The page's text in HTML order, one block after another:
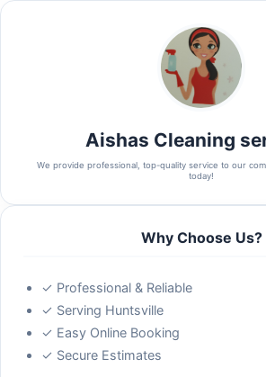
Aishas Cleaning
We provide professional, top-quality service to our
today!
Why Choose Us?
✓ Professional & Reliable
✓ Serving Huntsville
✓ Easy Online Booking
✓ Secure Estimates